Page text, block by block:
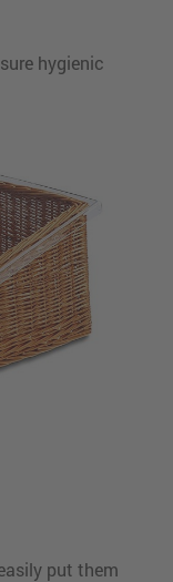
hygienic
put them